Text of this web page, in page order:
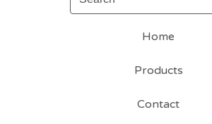
Home
Products
Contact